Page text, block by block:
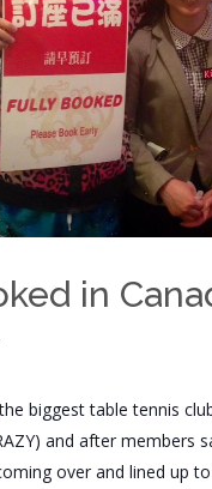
in
biggest table tennis
and after members
over and lined up